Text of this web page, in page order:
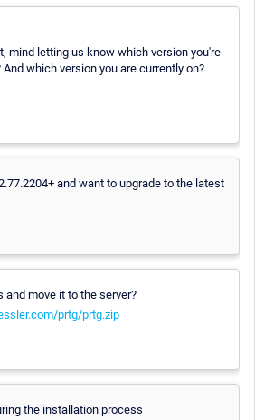
mind letting us know which version you're
which version you are currently on?
and want to upgrade to the latest
and move it to the server?
prtg/prtg.zip
the installation process